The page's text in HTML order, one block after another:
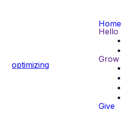
optimizing
Home
Hello
Grow
Give